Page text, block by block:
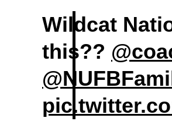
Wildcat
this??